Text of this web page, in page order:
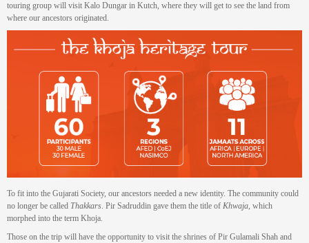
touring group will visit Kalo Dungar in Kutch, where they will get to see the land from
where our ancestors originated.
To fit into the Gujarati Society, our ancestors needed a new identity. The community could
no longer be called Thakkars . Pir Sadruddin gave them the title of Khwaja , which
morphed into the term Khoja.
Those on the trip will have the opportunity to visit the shrines of Pir Gulamali Shah and